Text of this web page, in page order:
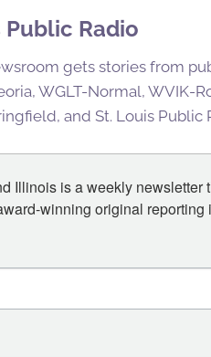
Radio
gets stories from
WGLT-Normal, WVIK-
and St. Louis Public
Illinois is a weekly newsletter
winning original reporting